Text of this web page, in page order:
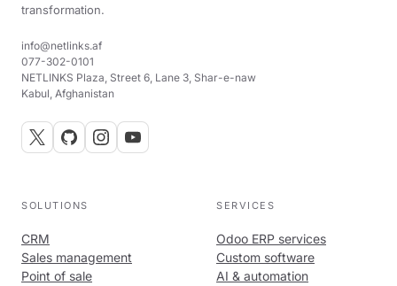
transformation.
info@netlinks.af
077-302-0101
NETLINKS Plaza, Street 6, Lane 3, Shar-e-naw
Kabul, Afghanistan
SOLUTIONS
CRM
Sales management
Point of sale
SERVICES
Odoo ERP services
Custom software
AI & automation